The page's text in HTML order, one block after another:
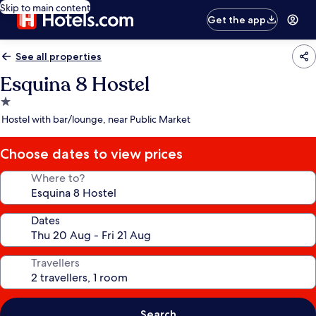
Skip to main content
Get the app
See all properties
Esquina 8 Hostel
1.0
star
Hostel with bar/lounge, near Public Market
Choose dates to view prices
Where to?
Dates
Travellers